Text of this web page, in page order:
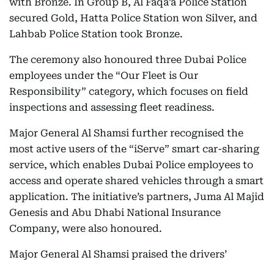
secured Gold, Hatta Police Station won Silver, and
Lahbab Police Station took Bronze.
The ceremony also honoured three Dubai Police
employees under the “Our Fleet is Our
Responsibility” category, which focuses on field
inspections and assessing fleet readiness.
Major General Al Shamsi further recognised the
most active users of the “iServe” smart car-sharing
service, which enables Dubai Police employees to
access and operate shared vehicles through a smart
application. The initiative’s partners, Juma Al Majid
Genesis and Abu Dhabi National Insurance
Company, were also honoured.
Major General Al Shamsi praised the drivers’